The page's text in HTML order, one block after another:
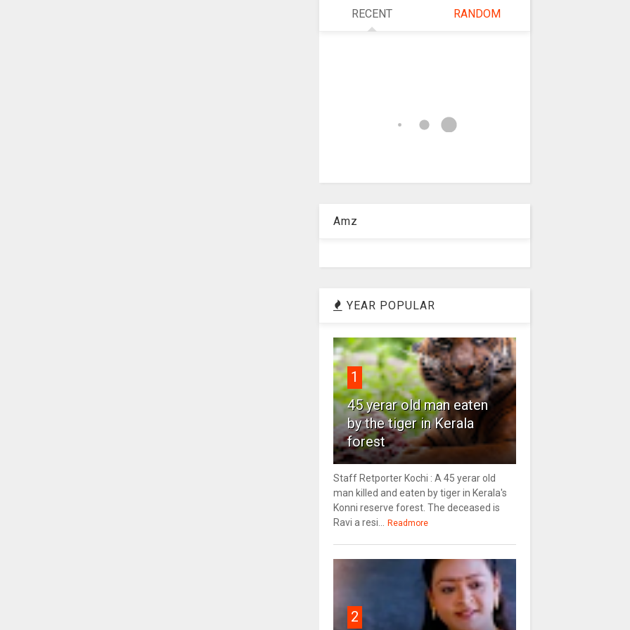
RECENT RANDOM
Amz
YEAR POPULAR
1
45 yerar old man eaten
by the tiger in Kerala
forest
Staff Retporter Kochi : A 45 yerar old
man killed and eaten by tiger in Kerala's
Konni reserve forest. The deceased is
Ravi a resi...
Readmore
2